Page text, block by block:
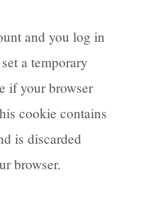
and you log in
a temporary
if your browser
cookie contains
is discarded
browser.